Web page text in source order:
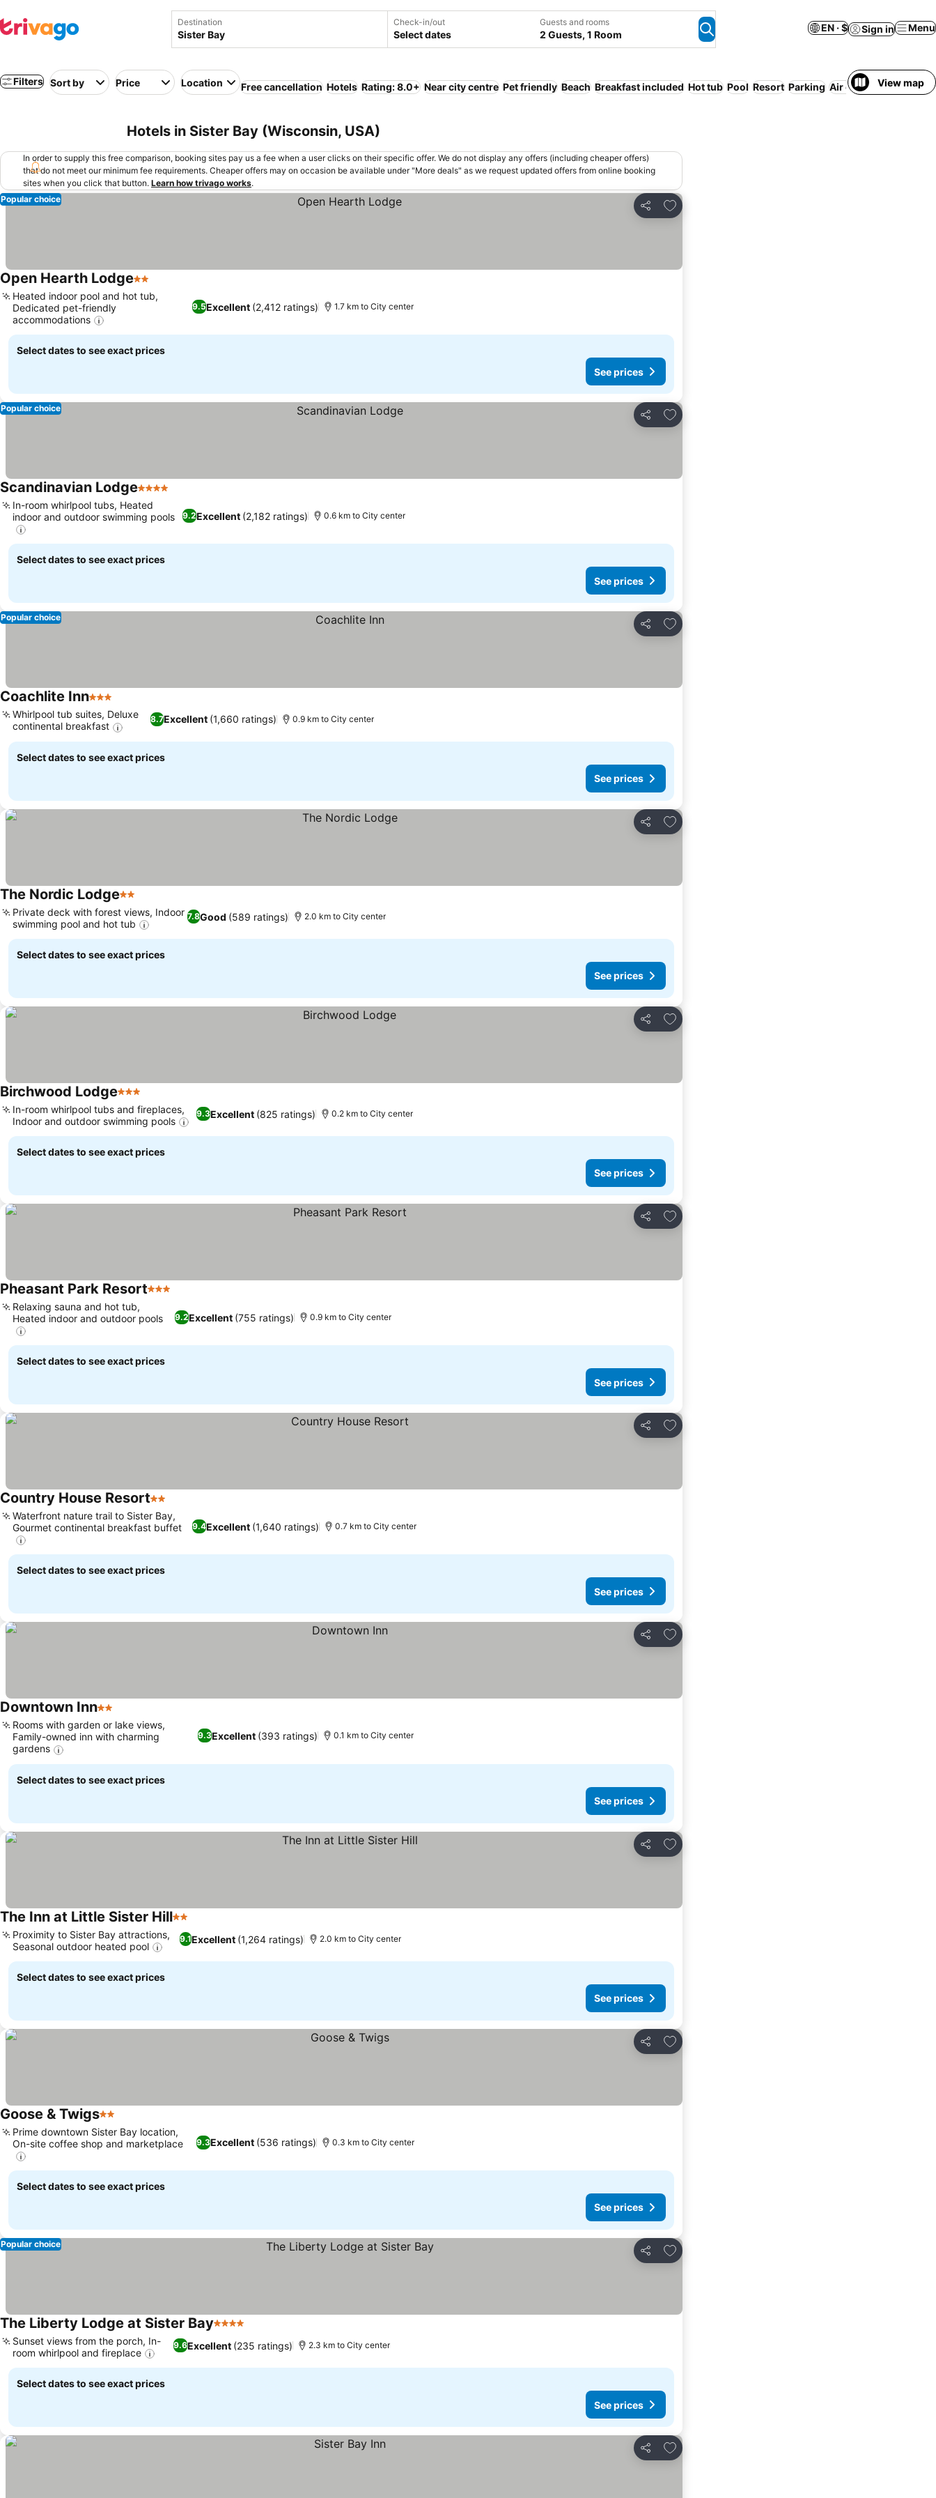
Destination Check-in/out
Select dates
Guests and rooms
2 Guests, 1 Room
EN · $ Sign in Menu
Filters Sort by Price Location Free cancellation Hotels Rating: 8.0+ Near city centre Pet friendly Beach Breakfast included Hot tub Pool Resort Parking Air conditioning
View map
Hotels in Sister Bay (Wisconsin, USA)
In order to supply this free comparison, booking sites pay us a fee when a user clicks on their specific offer. We do not display any offers (including cheaper offers)
that do not meet our minimum fee requirements. Cheaper offers may on occasion be available under "More deals" as we request updated offers from online booking
sites when you click that button. Learn how trivago works.
Share
Add to favorites
Popular choice
Open Hearth Lodge2 Stars
9.5Excellent (2,412 ratings)
Heated indoor pool and hot tub,
Dedicated pet-friendly
accommodations
1.7 km to City center
Select dates to see exact prices
See prices
Share
Add to favorites
Popular choice
Scandinavian Lodge4 Stars
9.2Excellent (2,182 ratings)
In-room whirlpool tubs, Heated
indoor and outdoor swimming pools
0.6 km to City center
Select dates to see exact prices
See prices
Share
Add to favorites
Popular choice
Coachlite Inn3 Stars
8.7Excellent (1,660 ratings)
Whirlpool tub suites, Deluxe
continental breakfast
0.9 km to City center
Select dates to see exact prices
See prices
Share
Add to favorites
The Nordic Lodge2 Stars
7.8Good (589 ratings)
Private deck with forest views, Indoor
swimming pool and hot tub
2.0 km to City center
Select dates to see exact prices
See prices
Share
Add to favorites
Birchwood Lodge3 Stars
9.3Excellent (825 ratings)
In-room whirlpool tubs and fireplaces,
Indoor and outdoor swimming pools
0.2 km to City center
Select dates to see exact prices
See prices
Share
Add to favorites
Pheasant Park Resort3 Stars
9.2Excellent (755 ratings)
Relaxing sauna and hot tub,
Heated indoor and outdoor pools
0.9 km to City center
Select dates to see exact prices
See prices
Share
Add to favorites
Country House Resort2 Stars
9.4Excellent (1,640 ratings)
Waterfront nature trail to Sister Bay,
Gourmet continental breakfast buffet
0.7 km to City center
Select dates to see exact prices
See prices
Share
Add to favorites
Downtown Inn2 Stars
9.3Excellent (393 ratings)
Rooms with garden or lake views,
Family-owned inn with charming
gardens
0.1 km to City center
Select dates to see exact prices
See prices
Share
Add to favorites
The Inn at Little Sister Hill2 Stars
9.1Excellent (1,264 ratings)
Proximity to Sister Bay attractions,
Seasonal outdoor heated pool
2.0 km to City center
Select dates to see exact prices
See prices
Share
Add to favorites
Goose & Twigs2 Stars
9.3Excellent (536 ratings)
Prime downtown Sister Bay location,
On-site coffee shop and marketplace
0.3 km to City center
Select dates to see exact prices
See prices
Share
Add to favorites
Popular choice
The Liberty Lodge at Sister Bay4 Stars
9.6Excellent (235 ratings)
Sunset views from the porch, In-
room whirlpool and fireplace
2.3 km to City center
Select dates to see exact prices
See prices
Share
Add to favorites